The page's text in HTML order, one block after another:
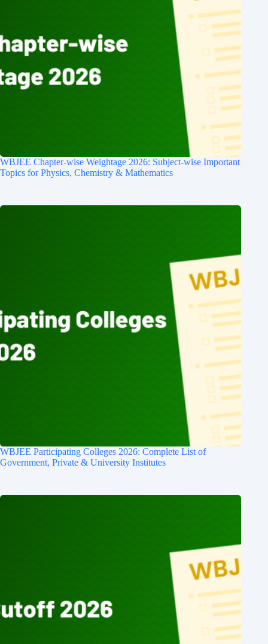
WBJEE Chapter-wise Weightage 2026: Subject-wise Important
Topics for Physics, Chemistry & Mathematics
WBJEE Participating Colleges 2026: Complete List of
Government, Private & University Institutes